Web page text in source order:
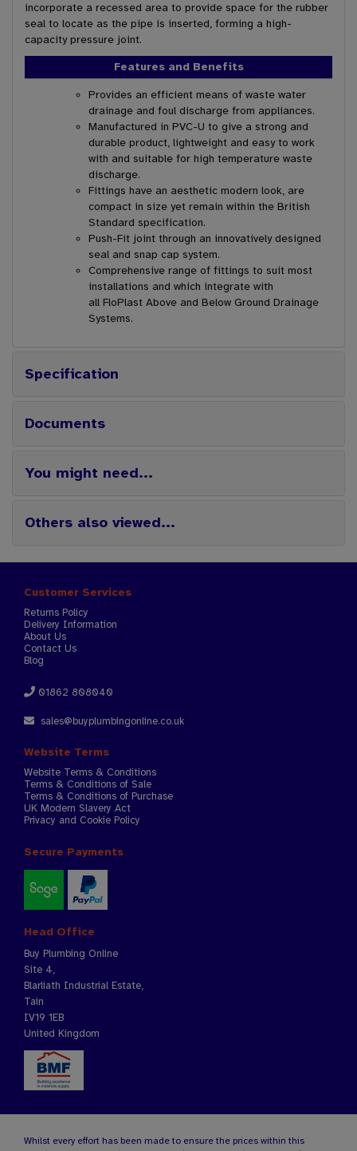
incorporate a recessed area to provide space for the rubber
seal to locate as the pipe is inserted, forming a high-
capacity pressure joint.
Features and Benefits
Provides an efficient means of waste water
drainage and foul discharge from appliances.
Manufactured in PVC-U to give a strong and
durable product, lightweight and easy to work
with and suitable for high temperature waste
discharge.
Fittings have an aesthetic modern look, are
compact in size yet remain within the British
Standard specification.
Push-Fit joint through an innovatively designed
seal and snap cap system.
Comprehensive range of fittings to suit most
installations and which integrate with
all FloPlast Above and Below Ground Drainage
Systems.
Specification
Documents
You might need...
Others also viewed...
Customer Services
Returns Policy
Delivery Information
About Us
Contact Us
Blog
01862 808040
sales@buyplumbingonline.co.uk
Website Terms
Website Terms & Conditions
Terms & Conditions of Sale
Terms & Conditions of Purchase
UK Modern Slavery Act
Privacy and Cookie Policy
Secure Payments
Head Office
Buy Plumbing Online
Site 4,
Blarliath Industrial Estate,
Tain
IV19 1EB
United Kingdom
Whilst every effort has been made to ensure the prices within this